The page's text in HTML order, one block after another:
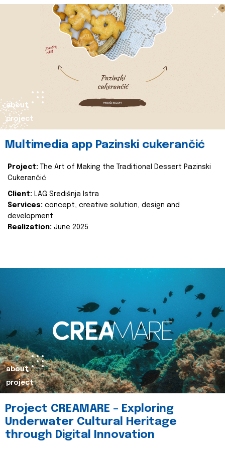
about
project
Multimedia app Pazinski cukerančić
Project:
The Art of Making the Traditional Dessert Pazinski
Cukerančić
Client: LAG Središnja Istra
Services: concept, creative solution, design and
development
Realization: June 2025
about
project
Project CREAMARE – Exploring
Underwater Cultural Heritage
through Digital Innovation